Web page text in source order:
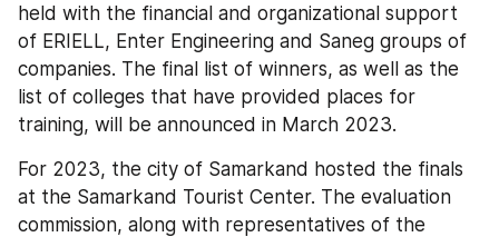
held with the financial and organizational support
of ERIELL, Enter Engineering and Saneg groups of
companies. The final list of winners, as well as the
list of colleges that have provided places for
training, will be announced in March 2023.
For 2023, the city of Samarkand hosted the finals
at the Samarkand Tourist Center. The evaluation
commission, along with representatives of the